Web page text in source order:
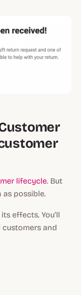
lifecycle. But
possible.
effects. You’ll
and